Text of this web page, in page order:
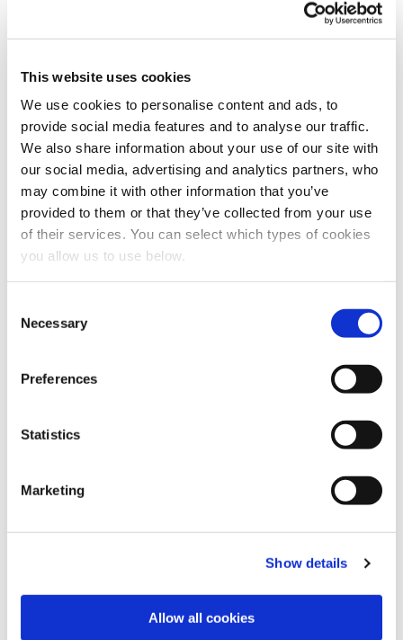
This website uses cookies
We use cookies to personalise content and ads, to
provide social media features and to analyse our traffic.
We also share information about your use of our site with
our social media, advertising and analytics partners, who
may combine it with other information that you’ve
provided to them or that they’ve collected from your use
of their services. You can select which types of cookies
you allow us to use below.
Necessary
Preferences
Statistics
Marketing
Show details
Allow all cookies
need to store and process your personal data. If you
I agree to allow Cambi to store and process my
You can unsubscribe from these communications at any
time. For more information on how to unsubscribe, our
privacy practices, and how we are committed to
protecting and respecting your privacy, please review
our Privacy Policy.